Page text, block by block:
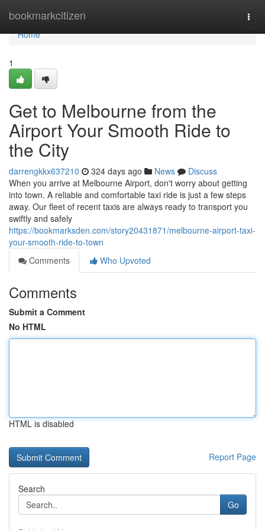
bookmarkcitizen
Home
Home
1
Get to Melbourne from the
Airport Your Smooth Ride to
the City
darrengkkx637210 324 days ago News
Discuss
When you arrive at Melbourne Airport, don't worry about getting
into town. A reliable and comfortable taxi ride is just a few steps
away. Our fleet of recent taxis are always ready to transport you
swiftly and safely
https://bookmarksden.com/story20431871/melbourne-airport-taxi-
your-smooth-ride-to-town
Comments
Who Upvoted
Comments
Submit a Comment
No HTML
HTML is disabled
Report Page
Search
Go